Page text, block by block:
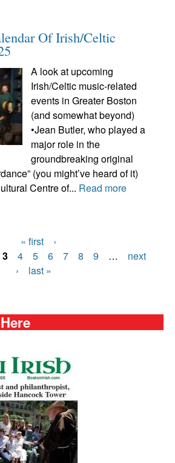
Of Irish/Celtic
A look at upcoming
Irish/Celtic music-related
events in Greater Boston
(and somewhat beyond)
•Jean Butler, who played a
major role in the
groundbreaking original
(you might’ve heard of it)
Centre of... Read more
« first
‹
3 4 5 6 7 8 9 …
next
›
last »